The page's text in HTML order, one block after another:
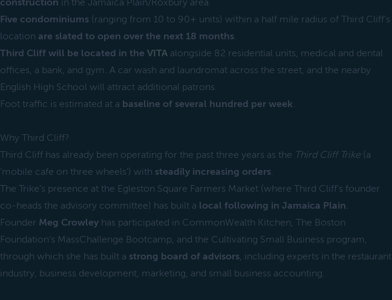
construction in the Jamaica Plain/Roxbury area.
Five condominiums (ranging from 10 to 90+ units) within a half mile radius of Third Cliff’s
location are slated to open over the next 18 months.
Third Cliff will be located in the VITA alongside 82 residential units, medical and dental
offices, a bank, and gym. A car wash and laundromat across the street, and the nearby
English High School will attract additional patrons.
Foot traffic is estimated at a baseline of several hundred per week.
Why Third Cliff?
Third Cliff has already been operating for the past three years as the Third Cliff Trike (a
‘mobile cafe on three wheels’) with steadily increasing orders.
The Trike’s presence at the Egleston Square Farmers Market (where Third Cliff’s founder
co-heads the advisory committee) has built a local following in Jamaica Plain.
Founder Meg Crowley has participated in CommonWealth Kitchen, The Boston
Foundation’s MassChallenge Bootcamp, and the Cultivating Small Business program,
through which she has built a strong board of advisors, including experts in the restaurant
industry, business development, marketing, and small business accounting.